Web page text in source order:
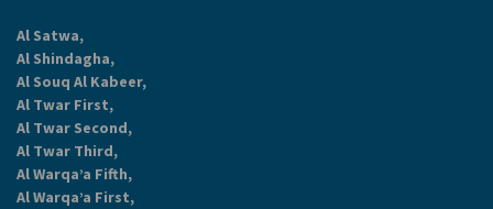
Al Satwa,
Al Shindagha,
Al Souq Al Kabeer,
Al Twar First,
Al Twar Second,
Al Twar Third,
Al Warqa’a Fifth,
Al Warqa’a First,